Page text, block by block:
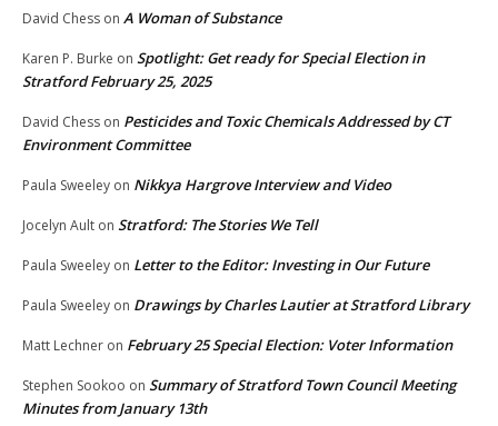
David Chess on A Woman of Substance
Karen P. Burke on Spotlight: Get ready for Special Election in
Stratford February 25, 2025
David Chess on Pesticides and Toxic Chemicals Addressed by CT
Environment Committee
Paula Sweeley on Nikkya Hargrove Interview and Video
Jocelyn Ault on Stratford: The Stories We Tell
Paula Sweeley on Letter to the Editor: Investing in Our Future
Paula Sweeley on Drawings by Charles Lautier at Stratford Library
Matt Lechner on February 25 Special Election: Voter Information
Stephen Sookoo on Summary of Stratford Town Council Meeting
Minutes from January 13th